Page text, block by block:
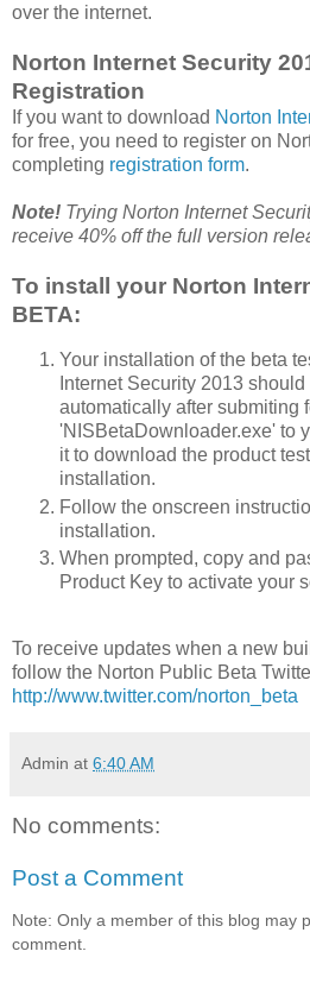
over the internet.
Norton Internet Security
Registration
If you want to download Norton
for free, you need to register on
completing registration form.
Note! Trying Norton Internet
receive 40% off the full version
To install your Norton
BETA:
Your installation of the beta
Internet Security 2013
automatically after submiting
'NISBetaDownloader.exe' to
it to download the product
installation.
Follow the onscreen
installation.
When prompted, copy and
Product Key to activate your
To receive updates when a new
follow the Norton Public Beta
http://www.twitter.com/norton_beta
Admin at 6:40 AM
No comments:
Post a Comment
Note: Only a member of this blog may
comment.